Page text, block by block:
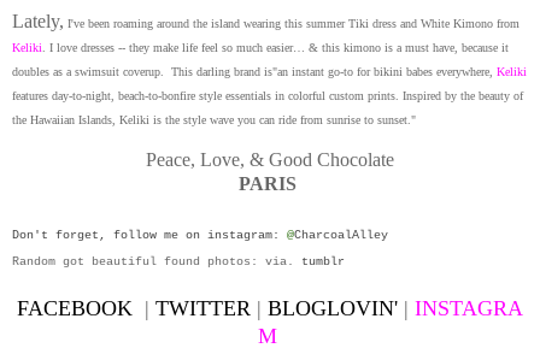
Lately, I've been roaming around the island wearing this summer Tiki dress and White Kimono from
Keliki . I love dresses -- they make life feel so much easier… & this kimono is a must have, because it
doubles as a swimsuit coverup.
This darling brand is"an instant go-to for bikini babes everywhere, Keliki
features day-to-night, beach-to-bonfire style essentials in colorful custom prints. Inspired by the beauty of
the Hawaiian Islands, Keliki is the style wave you can ride from sunrise to sunset."
Peace, Love, & Good Chocolate
PARIS
Don't forget, follow me on instagram: @CharcoalAlley
Random got beautiful found photos: via. tumblr
FACEBOOK | TWITTER | BLOGLOVIN' | INSTAGRA
M